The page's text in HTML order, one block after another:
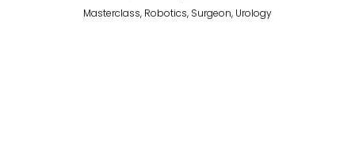
Masterclass, Robotics, Surgeon, Urology